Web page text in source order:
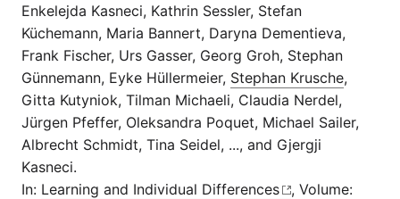
Enkelejda Kasneci, Kathrin Sessler, Stefan
Küchemann, Maria Bannert, Daryna Dementieva,
Frank Fischer, Urs Gasser, Georg Groh, Stephan
Günnemann, Eyke Hüllermeier, Stephan Krusche,
Gitta Kutyniok, Tilman Michaeli, Claudia Nerdel,
Jürgen Pfeffer, Oleksandra Poquet, Michael Sailer,
Albrecht Schmidt, Tina Seidel, ..., and Gjergji
Kasneci.
In: Learning and Individual Differences
, Volume: